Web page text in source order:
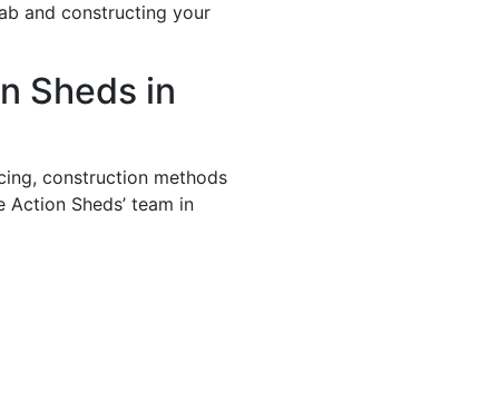
and constructing your
Sheds in
construction methods
Sheds’ team in